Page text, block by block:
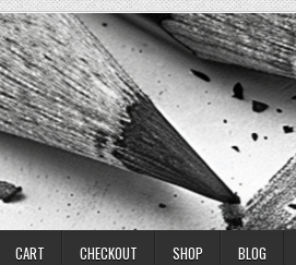
CART CHECKOUT SHOP BLOG